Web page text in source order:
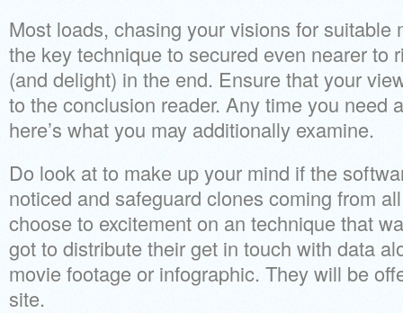
Most loads, chasing your visions for suitable
the key technique to secured even nearer to
(and delight) in the end. Ensure that your
to the conclusion reader. Any time you need
here’s what you may additionally examine.
Do look at to make up your mind if the
noticed and safeguard clones coming from
choose to excitement on an technique that
got to distribute their get in touch with data
movie footage or infographic. They will be
site.